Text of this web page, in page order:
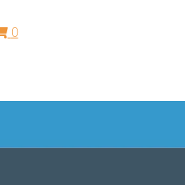
0